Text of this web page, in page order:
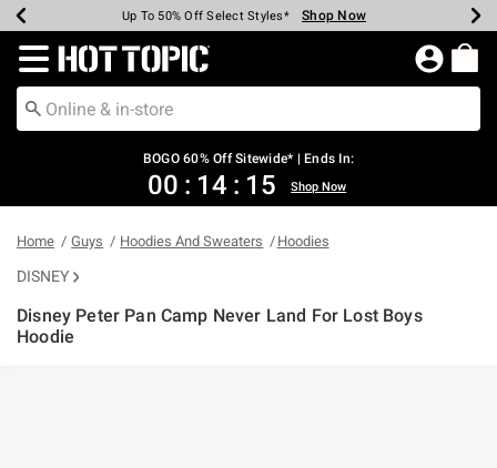
Earn Hot Cash Every $40 Spent* Shop Now
Up To 50% Off Select Styles* Shop Now
Up To 40% Off Backpacks* Shop Now
Up To 60% Off Clearance* Shop Now
Free Pickup In-Store* Shop Now
Free Shipping Over $75* Shop Now
Redirect to Hot Topic Home Page
BOGO 60% Off Sitewide* | Ends In:
00 : 14 : 15 Shop Now
Home Guys Hoodies And Sweaters Hoodies
DISNEY
Disney Peter Pan Camp Never Land For Lost Boys
Hoodie